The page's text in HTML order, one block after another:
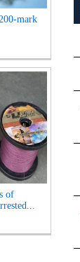
mark
of